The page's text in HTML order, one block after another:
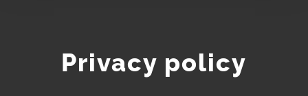
Privacy policy